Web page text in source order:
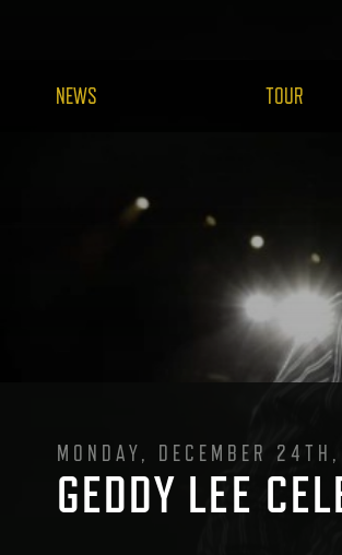
NEWS TOUR
MONDAY, DECEMBER
GEDDY LEE